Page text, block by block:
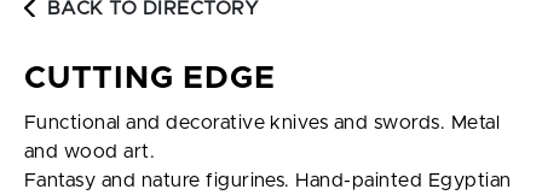
BACK TO DIRECTORY
CUTTING EDGE
Functional and decorative knives and swords. Metal
and wood art.
Fantasy and nature figurines. Hand-painted Egyptian